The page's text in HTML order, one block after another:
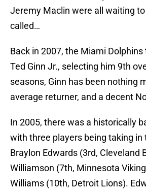
Jeremy Maclin were all waiting
called…
Back in 2007, the Miami Dolphins
Ted Ginn Jr., selecting him 9th
seasons, Ginn has been nothing
average returner, and a decent
In 2005, there was a historically
with three players being taking in
Braylon Edwards (3rd, Cleveland
Williamson (7th, Minnesota
Williams (10th, Detroit Lions).